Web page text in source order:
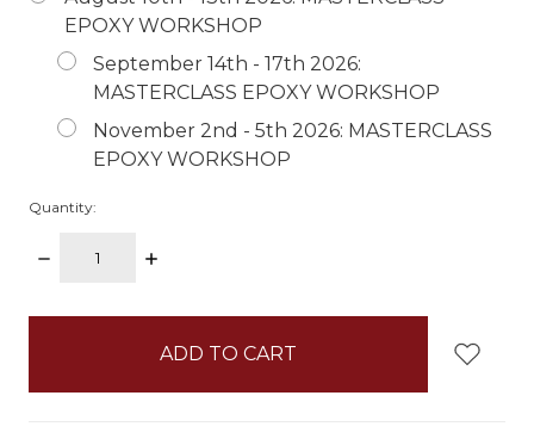
EPOXY WORKSHOP
September 14th - 17th 2026:
MASTERCLASS EPOXY WORKSHOP
November 2nd - 5th 2026: MASTERCLASS
EPOXY WORKSHOP
Quantity:
DECREASE
INCREASE
items